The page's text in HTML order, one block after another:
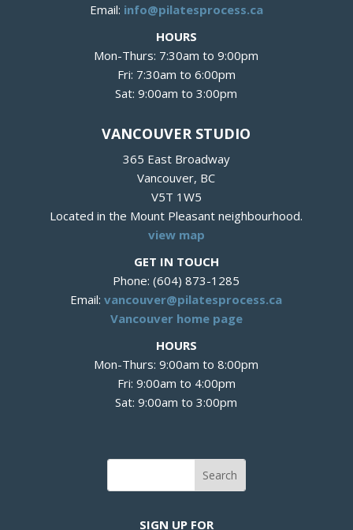
Email: info@pilatesprocess.ca
HOURS
Mon-Thurs: 7:30am to 9:00pm
Fri: 7:30am to 6:00pm
Sat: 9:00am to 3:00pm
VANCOUVER STUDIO
365 East Broadway
Vancouver, BC
V5T 1W5
Located in the Mount Pleasant neighbourhood.
view map
GET IN TOUCH
Phone: (604) 873-1285
Email:vancouver@pilatesprocess.ca
Vancouver home page
HOURS
Mon-Thurs: 9:00am to 8:00pm
Fri: 9:00am to 4:00pm
Sat: 9:00am to 3:00pm
SIGN UP FOR